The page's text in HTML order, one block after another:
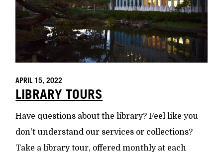
APRIL 15, 2022
LIBRARY TOURS
Have questions about the library? Feel like you
don't understand our services or collections?
Take a library tour, offered monthly at each